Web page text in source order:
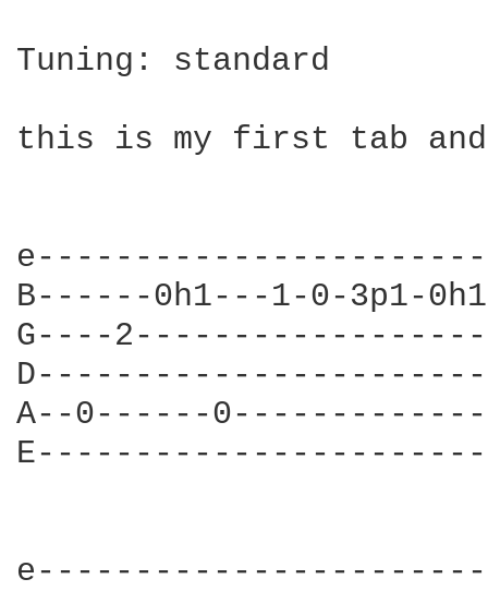
Tuning: standard
this is my first tab
B------0h1---1-0-3p1-
G----
A--0------